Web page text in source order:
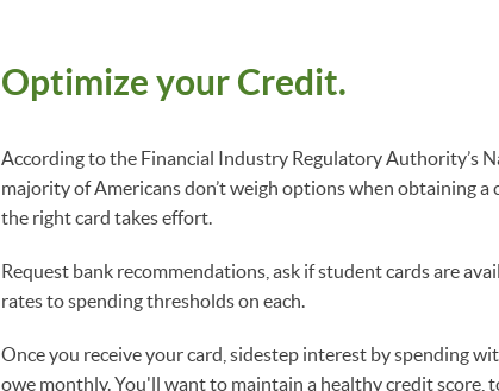
Optimize your Credit.
According to the Financial Industry Regulatory Authority’s
majority of Americans don’t weigh options when obtaining a
the right card takes effort.
Request bank recommendations, ask if student cards are
rates to spending thresholds on each.
Once you receive your card, sidestep interest by spending
owe monthly. You'll want to maintain a healthy credit score,